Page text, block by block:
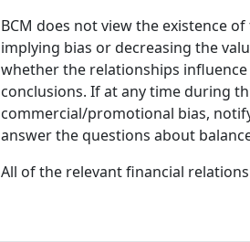
BCM does not view the existence
implying bias or decreasing the
whether the relationships
conclusions. If at any time during
commercial/promotional bias,
answer the questions about
All of the relevant financial